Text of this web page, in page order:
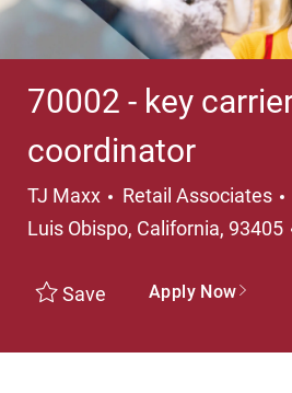
70002 - key
coordinator
TJ Maxx Category
Retail Associates
Luis Obispo, California, 93405
Save Apply Now